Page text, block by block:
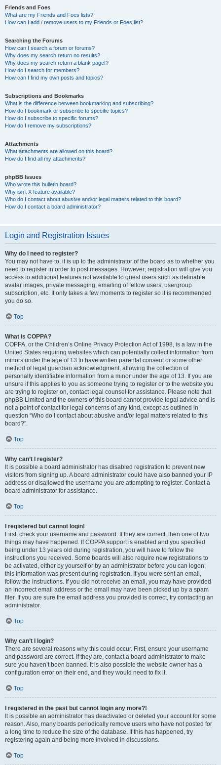
Friends and Foes
What are my Friends and Foes lists?
How can I add / remove users to my Friends or Foes list?
Searching the Forums
How can I search a forum or forums?
Why does my search return no results?
Why does my search return a blank page!?
How do I search for members?
How can I find my own posts and topics?
Subscriptions and Bookmarks
What is the difference between bookmarking and subscribing?
How do I bookmark or subscribe to specific topics?
How do I subscribe to specific forums?
How do I remove my subscriptions?
Attachments
What attachments are allowed on this board?
How do I find all my attachments?
phpBB Issues
Who wrote this bulletin board?
Why isn’t X feature available?
Who do I contact about abusive and/or legal matters related to this board?
How do I contact a board administrator?
Login and Registration Issues
Why do I need to register?
You may not have to, it is up to the administrator of the board as to whether you
need to register in order to post messages. However; registration will give you
access to additional features not available to guest users such as definable
avatar images, private messaging, emailing of fellow users, usergroup
subscription, etc. It only takes a few moments to register so it is recommended
you do so.
Top
What is COPPA?
COPPA, or the Children’s Online Privacy Protection Act of 1998, is a law in the
United States requiring websites which can potentially collect information from
minors under the age of 13 to have written parental consent or some other
method of legal guardian acknowledgment, allowing the collection of
personally identifiable information from a minor under the age of 13. If you are
unsure if this applies to you as someone trying to register or to the website you
are trying to register on, contact legal counsel for assistance. Please note that
phpBB Limited and the owners of this board cannot provide legal advice and is
not a point of contact for legal concerns of any kind, except as outlined in
question “Who do I contact about abusive and/or legal matters related to this
board?”.
Top
Why can’t I register?
It is possible a board administrator has disabled registration to prevent new
visitors from signing up. A board administrator could have also banned your IP
address or disallowed the username you are attempting to register. Contact a
board administrator for assistance.
Top
I registered but cannot login!
First, check your username and password. If they are correct, then one of two
things may have happened. If COPPA support is enabled and you specified
being under 13 years old during registration, you will have to follow the
instructions you received. Some boards will also require new registrations to
be activated, either by yourself or by an administrator before you can logon;
this information was present during registration. If you were sent an email,
follow the instructions. If you did not receive an email, you may have provided
an incorrect email address or the email may have been picked up by a spam
filer. If you are sure the email address you provided is correct, try contacting an
administrator.
Top
Why can’t I login?
There are several reasons why this could occur. First, ensure your username
and password are correct. If they are, contact a board administrator to make
sure you haven’t been banned. It is also possible the website owner has a
configuration error on their end, and they would need to fix it.
Top
I registered in the past but cannot login any more?!
It is possible an administrator has deactivated or deleted your account for some
reason. Also, many boards periodically remove users who have not posted for
a long time to reduce the size of the database. If this has happened, try
registering again and being more involved in discussions.
Top